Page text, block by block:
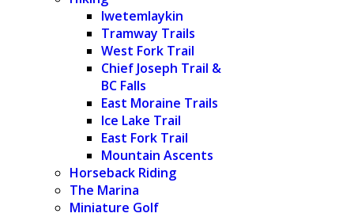
Iwetemlaykin
Tramway Trails
West Fork Trail
Chief Joseph Trail &
BC Falls
East Moraine Trails
Ice Lake Trail
East Fork Trail
Mountain Ascents
Horseback Riding
The Marina
Miniature Golf